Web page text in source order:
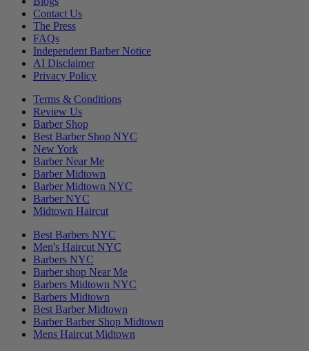
Contact Us
The Press
FAQs
Independent Barber Notice
AI Disclaimer
Privacy Policy
Terms & Conditions
Review Us
Barber Shop
Best Barber Shop NYC
New York
Barber Near Me
Barber Midtown
Barber Midtown NYC
Barber NYC
Midtown Haircut
Best Barbers NYC
Men's Haircut NYC
Barbers NYC
Barber shop Near Me
Barbers Midtown NYC
Barbers Midtown
Best Barber Midtown
Barber Barber Shop Midtown
Mens Haircut Midtown